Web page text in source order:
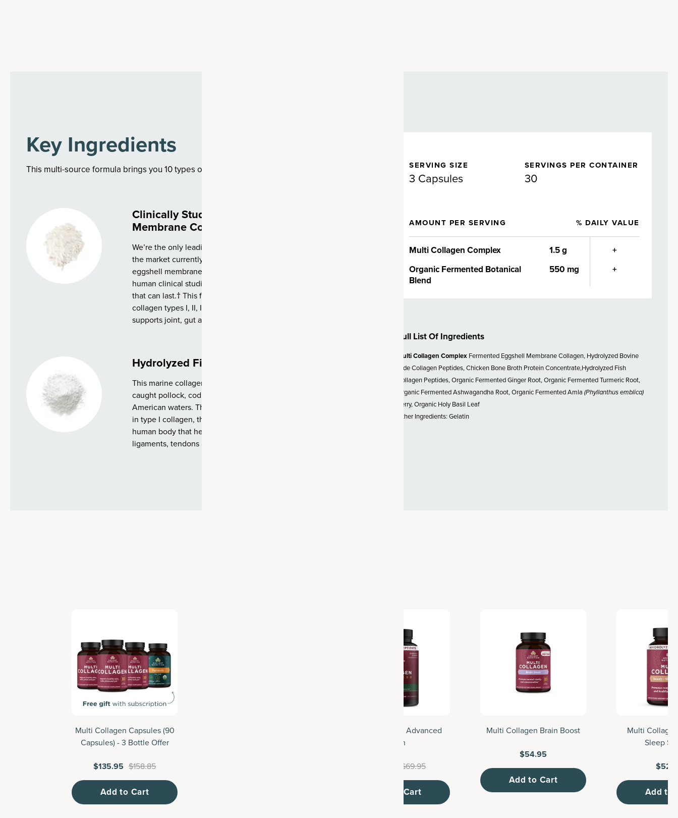
Key Ingredients
This multi-source formula brings you 10 types of collagen for full-body support.
Clinically Studied Fermented Eggshell
Membrane Collagen
We’re the only leading collagen supplement brand on
the market currently with a proprietary fermented
eggshell membrane collagen ingredient backed by
human clinical studies, that can provide real results fast…
that can last.† This fast-acting ingredient provides
collagen types I, II, III, IV, V, VII, VIII, X, XII and XXII and
supports joint, gut and skin health.†
Hydrolyzed Fish Collagen Peptides
This marine collagen is sustainably sourced from wild-
caught pollock, cod and haddock (whitefish) from North
American waters. This type of collagen is naturally high
in type I collagen, the most common collagen in the
human body that helps make up our bones, skin, fascia,
ligaments, tendons and blood vessels.
SERVING SIZE
3 Capsules
SERVINGS PER CONTAINER
30
AMOUNT PER SERVING % DAILY VALUE
Multi Collagen Complex 1.5 g
+
Organic Fermented Botanical
Blend
550 mg +
Full List Of Ingredients
Multi Collagen Complex Fermented Eggshell Membrane Collagen, Hydrolyzed Bovine
Hide Collagen Peptides, Chicken Bone Broth Protein Concentrate,Hydrolyzed Fish
Collagen Peptides, Organic Fermented Ginger Root, Organic Fermented Turmeric Root,
Organic Fermented Ashwagandha Root, Organic Fermented Amla (Phyllanthus emblica)
Berry, Organic Holy Basil Leaf
Other Ingredients: Gelatin
Multi Collagen Capsules (90
Capsules) - 3 Bottle Offer
$135.95 $158.85
Add to Cart
Multi Collagen Advanced
Lean
$69.95
Add to Cart
Multi Collagen Brain Boost
$54.95
Add to Cart
Multi
Sleep
Add to